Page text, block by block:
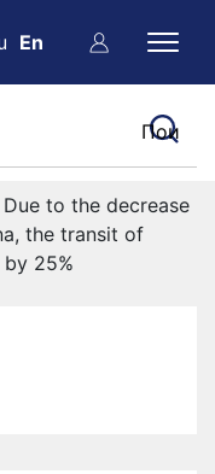
En
Due to the decrease
the transit of
25%